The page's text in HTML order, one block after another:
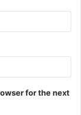
for the next